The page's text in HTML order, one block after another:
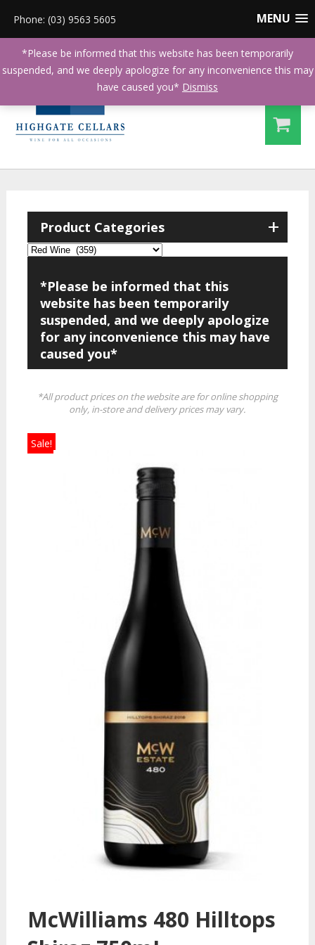
MENU
Phone: (03) 9563 5605
+
Product Categories
*Please be informed that this
website has been temporarily
suspended, and we deeply apologize
for any inconvenience this may have
caused you*
*All product prices on the website are for online shopping
only, in-store and delivery prices may vary.
Sale!
McWilliams 480 Hilltops
*Please be informed that this website has been temporarily
suspended, and we deeply apologize for any inconvenience this may
have caused you* Dismiss